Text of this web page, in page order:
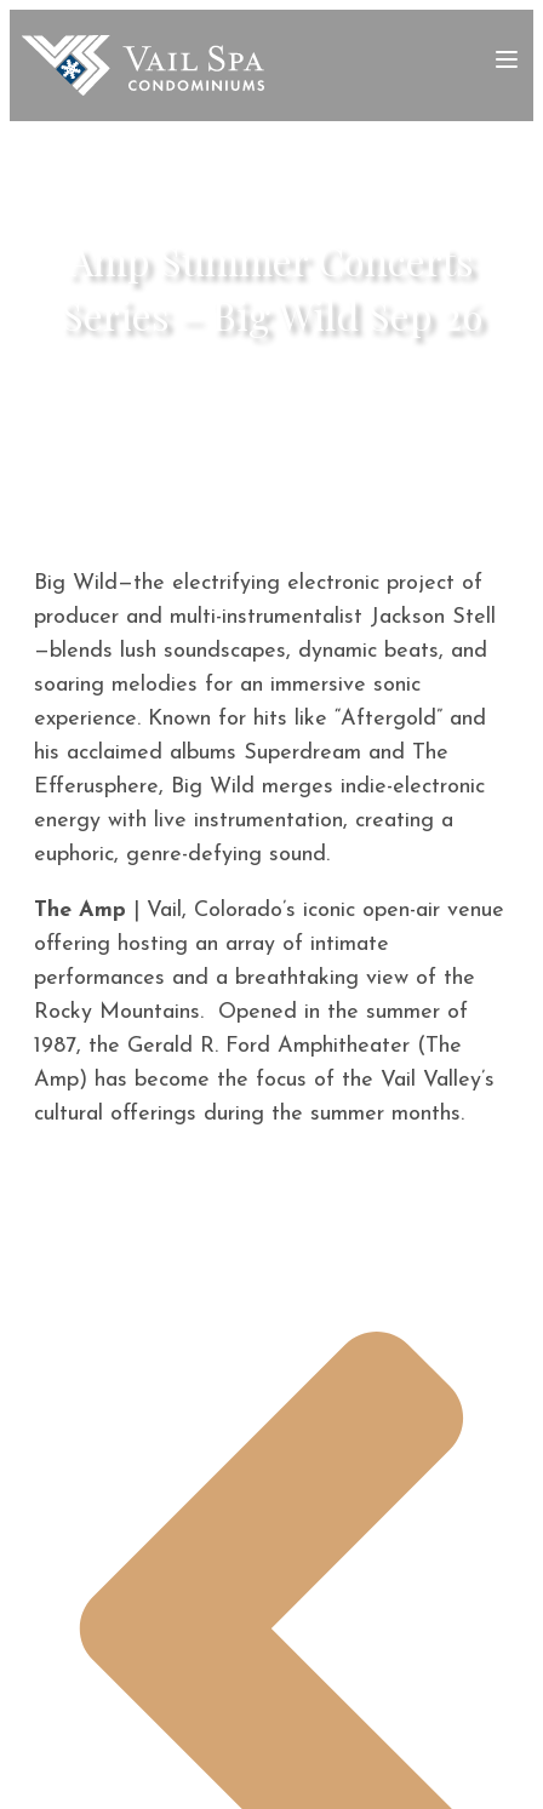
Amp Summer Concerts
Series – Big Wild Sep 26
Big Wild—the electrifying electronic project of
producer and multi-instrumentalist Jackson Stell
—blends lush soundscapes, dynamic beats, and
soaring melodies for an immersive sonic
experience. Known for hits like “Aftergold” and
his acclaimed albums Superdream and The
Efferusphere, Big Wild merges indie-electronic
energy with live instrumentation, creating a
euphoric, genre-defying sound.
The Amp | Vail, Colorado’s iconic open-air venue
offering hosting an array of intimate
performances and a breathtaking view of the
Rocky Mountains. Opened in the summer of
1987, the Gerald R. Ford Amphitheater (The
Amp) has become the focus of the Vail Valley’s
cultural offerings during the summer months.